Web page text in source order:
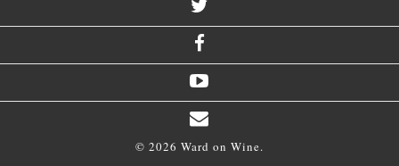
© 2026 Ward on Wine.